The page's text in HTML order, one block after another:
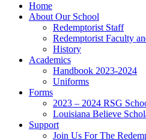
Home
About Our School
Redemptorist Staff
Redemptorist Faculty
History
Academics
Handbook 2023-2024
Uniforms
Forms
2023 – 2024 RSG
Louisiana Believe
Support
Join Us For The